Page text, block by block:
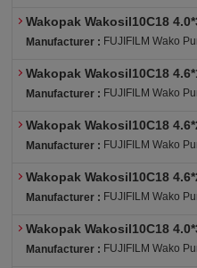
Wakopak Wakosil10C18
Manufacturer : FUJIFILM Wako
Wakopak Wakosil10C18
Manufacturer : FUJIFILM Wako
Wakopak Wakosil10C18
Manufacturer : FUJIFILM Wako
Wakopak Wakosil10C18
Manufacturer : FUJIFILM Wako
Wakopak Wakosil10C18
Manufacturer : FUJIFILM Wako